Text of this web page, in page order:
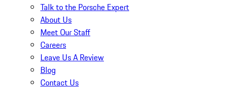
Talk to the Porsche Expert
About Us
Meet Our Staff
Careers
Leave Us A Review
Blog
Contact Us